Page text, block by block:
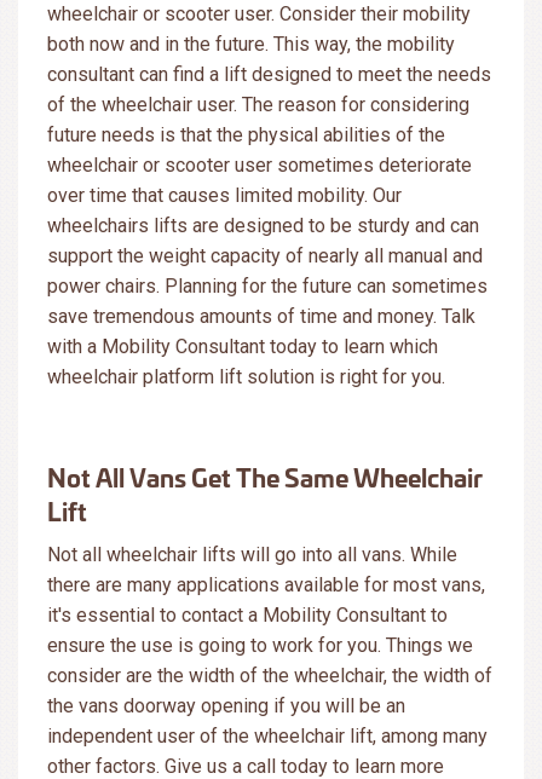
wheelchair or scooter user. Consider their mobility
both now and in the future. This way, the mobility
consultant can find a lift designed to meet the needs
of the wheelchair user. The reason for considering
future needs is that the physical abilities of the
wheelchair or scooter user sometimes deteriorate
over time that causes limited mobility. Our
wheelchairs lifts are designed to be sturdy and can
support the weight capacity of nearly all manual and
power chairs. Planning for the future can sometimes
save tremendous amounts of time and money. Talk
with a Mobility Consultant today to learn which
wheelchair platform lift solution is right for you.
Not All Vans Get The Same Wheelchair
Lift
Not all wheelchair lifts will go into all vans. While
there are many applications available for most vans,
it's essential to contact a Mobility Consultant to
ensure the use is going to work for you. Things we
consider are the width of the wheelchair, the width of
the vans doorway opening if you will be an
independent user of the wheelchair lift, among many
other factors. Give us a call today to learn more